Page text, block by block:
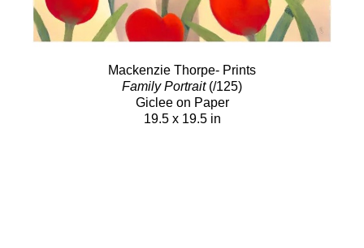
Mackenzie Thorpe- Prints
Family Portrait(/125)
Giclee on Paper
19.5 x 19.5 in